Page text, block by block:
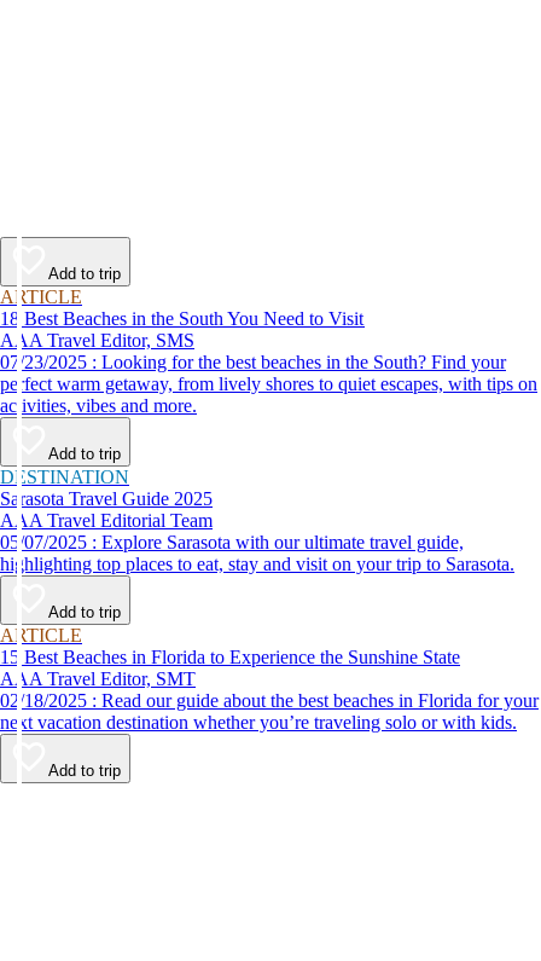
Add to trip
ARTICLE
18 Best Beaches in the South You Need to Visit
AAA Travel Editor, SMS
07/23/2025 : Looking for the best beaches in the South? Find your
perfect warm getaway, from lively shores to quiet escapes, with tips on
activities, vibes and more.
Add to trip
DESTINATION
Sarasota Travel Guide 2025
AAA Travel Editorial Team
05/07/2025 : Explore Sarasota with our ultimate travel guide,
highlighting top places to eat, stay and visit on your trip to Sarasota.
Add to trip
ARTICLE
15 Best Beaches in Florida to Experience the Sunshine State
AAA Travel Editor, SMT
02/18/2025 : Read our guide about the best beaches in Florida for your
next vacation destination whether you’re traveling solo or with kids.
Add to trip